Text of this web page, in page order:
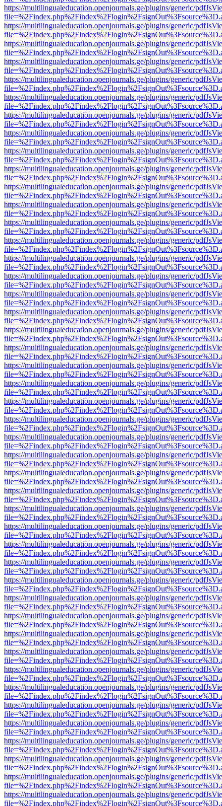
https://multilingualeducation.openjournals.ge/plugins/generic/
https://multilingualeducation.openjournals.ge/plugins/generic/
https://multilingualeducation.openjournals.ge/plugins/generic/
https://multilingualeducation.openjournals.ge/plugins/generic/
https://multilingualeducation.openjournals.ge/plugins/generic/
https://multilingualeducation.openjournals.ge/plugins/generic/
https://multilingualeducation.openjournals.ge/plugins/generic/
https://multilingualeducation.openjournals.ge/plugins/generic/
https://multilingualeducation.openjournals.ge/plugins/generic/
https://multilingualeducation.openjournals.ge/plugins/generic/
https://multilingualeducation.openjournals.ge/plugins/generic/
https://multilingualeducation.openjournals.ge/plugins/generic/
https://multilingualeducation.openjournals.ge/plugins/generic/
https://multilingualeducation.openjournals.ge/plugins/generic/
https://multilingualeducation.openjournals.ge/plugins/generic/
https://multilingualeducation.openjournals.ge/plugins/generic/
https://multilingualeducation.openjournals.ge/plugins/generic/
https://multilingualeducation.openjournals.ge/plugins/generic/
https://multilingualeducation.openjournals.ge/plugins/generic/
https://multilingualeducation.openjournals.ge/plugins/generic/
https://multilingualeducation.openjournals.ge/plugins/generic/
https://multilingualeducation.openjournals.ge/plugins/generic/
https://multilingualeducation.openjournals.ge/plugins/generic/
https://multilingualeducation.openjournals.ge/plugins/generic/
https://multilingualeducation.openjournals.ge/plugins/generic/
https://multilingualeducation.openjournals.ge/plugins/generic/
https://multilingualeducation.openjournals.ge/plugins/generic/
https://multilingualeducation.openjournals.ge/plugins/generic/
https://multilingualeducation.openjournals.ge/plugins/generic/
https://multilingualeducation.openjournals.ge/plugins/generic/
https://multilingualeducation.openjournals.ge/plugins/generic/
https://multilingualeducation.openjournals.ge/plugins/generic/
https://multilingualeducation.openjournals.ge/plugins/generic/
https://multilingualeducation.openjournals.ge/plugins/generic/
https://multilingualeducation.openjournals.ge/plugins/generic/
https://multilingualeducation.openjournals.ge/plugins/generic/
https://multilingualeducation.openjournals.ge/plugins/generic/
https://multilingualeducation.openjournals.ge/plugins/generic/
https://multilingualeducation.openjournals.ge/plugins/generic/
https://multilingualeducation.openjournals.ge/plugins/generic/
https://multilingualeducation.openjournals.ge/plugins/generic/
https://multilingualeducation.openjournals.ge/plugins/generic/
https://multilingualeducation.openjournals.ge/plugins/generic/
https://multilingualeducation.openjournals.ge/plugins/generic/
https://multilingualeducation.openjournals.ge/plugins/generic/